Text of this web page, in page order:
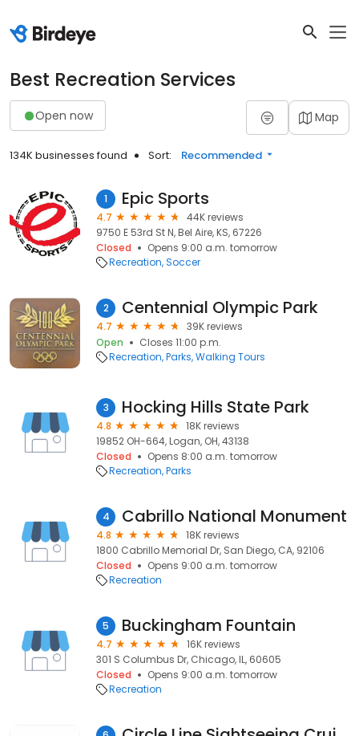
Best Recreation Services
Open now Map
134K businesses found Sort: Recommended
1 Epic Sports
4.7
44K reviews
9750 E 53rd St N, Bel Aire, KS, 67226
Closed
Opens 9:00 a.m. tomorrow
Recreation Soccer
2 Centennial Olympic Park
4.7
39K reviews
Open
Closes 11:00 p.m.
Recreation Parks Walking Tours
3 Hocking Hills State Park
4.8
18K reviews
19852 OH-664, Logan, OH, 43138
Closed
Opens 8:00 a.m. tomorrow
Recreation Parks
4 Cabrillo National Monument
4.8
18K reviews
1800 Cabrillo Memorial Dr, San Diego, CA, 92106
Closed
Opens 9:00 a.m. tomorrow
Recreation
5 Buckingham Fountain
4.7
16K reviews
301 S Columbus Dr, Chicago, IL, 60605
Closed
Opens 9:00 a.m. tomorrow
Recreation